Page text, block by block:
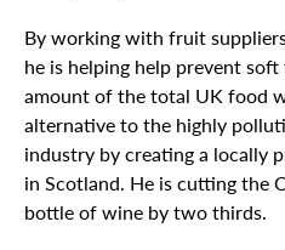
By working with fruit
he is helping help prevent
amount of the total UK food
alternative to the highly
industry by creating a locally
in Scotland. He is cutting the
bottle of wine by two thirds.